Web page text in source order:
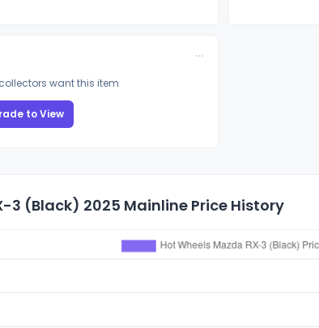
want this item
to View
3 (Black) 2025 Mainline Price History